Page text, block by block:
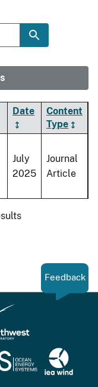
Date
Content
Type
July
2025
Journal
Article
Feedback